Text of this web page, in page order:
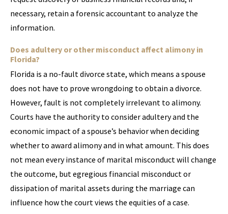
necessary, retain a forensic accountant to analyze the
information.
Does adultery or other misconduct affect alimony in
Florida?
Florida is a no-fault divorce state, which means a spouse
does not have to prove wrongdoing to obtain a divorce.
However, fault is not completely irrelevant to alimony.
Courts have the authority to consider adultery and the
economic impact of a spouse’s behavior when deciding
whether to award alimony and in what amount. This does
not mean every instance of marital misconduct will change
the outcome, but egregious financial misconduct or
dissipation of marital assets during the marriage can
influence how the court views the equities of a case.